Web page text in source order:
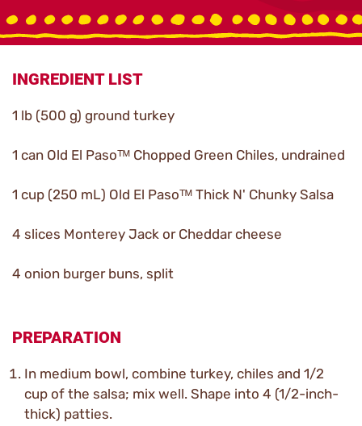
INGREDIENT LIST
1 lb (500 g) ground turkey
1 can Old El Pasoᵀᴹ Chopped Green Chiles, undrained
1 cup (250 mL) Old El Pasoᵀᴹ Thick N' Chunky Salsa
4 slices Monterey Jack or Cheddar cheese
4 onion burger buns, split
PREPARATION
In medium bowl, combine turkey, chiles and 1/2
cup of the salsa; mix well. Shape into 4 (1/2-inch-
thick) patties.